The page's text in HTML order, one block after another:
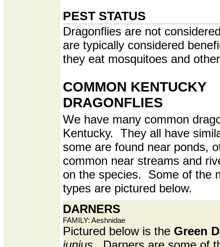
PEST STATUS
Dragonflies are not
are typically considered
they eat mosquitoes and
COMMON KENTUCKY
DRAGONFLIES
We have many common
Kentucky. They all have
some are found near ponds,
common near streams and
on the species. Some of the
types are pictured below.
DARNERS
FAMILY: Aeshnidae
Pictured below is the Green